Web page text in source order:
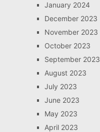
January 2024
December 2023
November 2023
October 2023
September 2023
August 2023
July 2023
June 2023
May 2023
April 2023